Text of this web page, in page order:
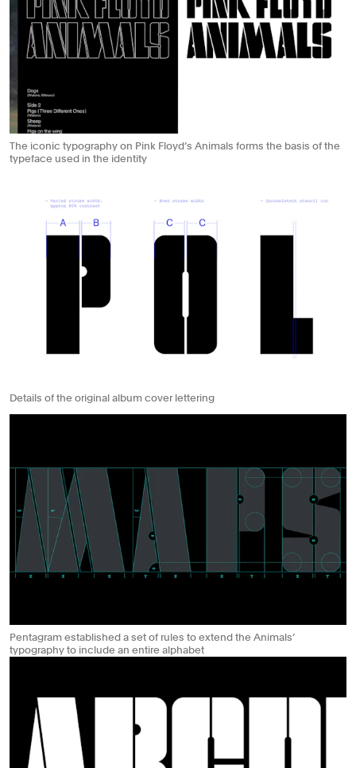
The iconic typography on Pink Floyd’s Animals forms the basis of the
typeface used in the identity
Details of the original album cover lettering
Pentagram established a set of rules to extend the Animals’
typography to include an entire alphabet